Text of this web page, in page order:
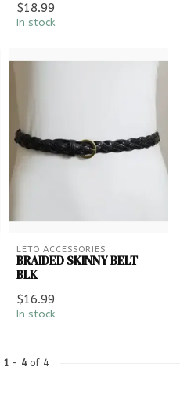
$18.99
In stock
LETO ACCESSORIES
BRAIDED SKINNY BELT
BLK
$16.99
In stock
1- 4of 4